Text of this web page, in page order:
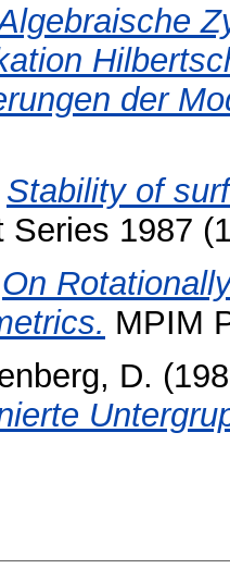
der
Stability of
Series 1987
On
MPIM
D.